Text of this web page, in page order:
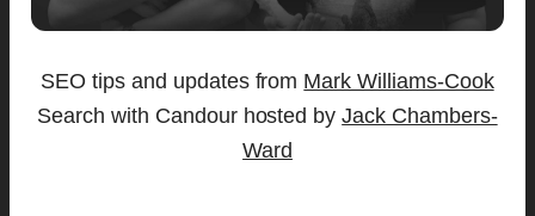
SEO tips and updates from Mark Williams-Cook
Search with Candour hosted byJack Chambers-
Ward